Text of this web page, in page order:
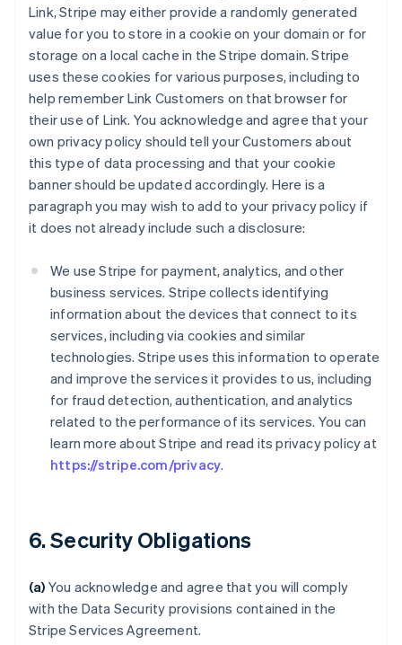
Link, Stripe may either provide a randomly generated
value for you to store in a cookie on your domain or for
storage on a local cache in the Stripe domain. Stripe
uses these cookies for various purposes, including to
help remember Link Customers on that browser for
their use of Link. You acknowledge and agree that your
own privacy policy should tell your Customers about
this type of data processing and that your cookie
banner should be updated accordingly. Here is a
paragraph you may wish to add to your privacy policy if
it does not already include such a disclosure:
We use Stripe for payment, analytics, and other
business services. Stripe collects identifying
information about the devices that connect to its
services, including via cookies and similar
technologies. Stripe uses this information to operate
and improve the services it provides to us, including
for fraud detection, authentication, and analytics
related to the performance of its services. You can
learn more about Stripe and read its privacy policy at
https://stripe.com/privacy.
6. Security Obligations
(a) You acknowledge and agree that you will comply
with the Data Security provisions contained in the
Stripe Services Agreement.